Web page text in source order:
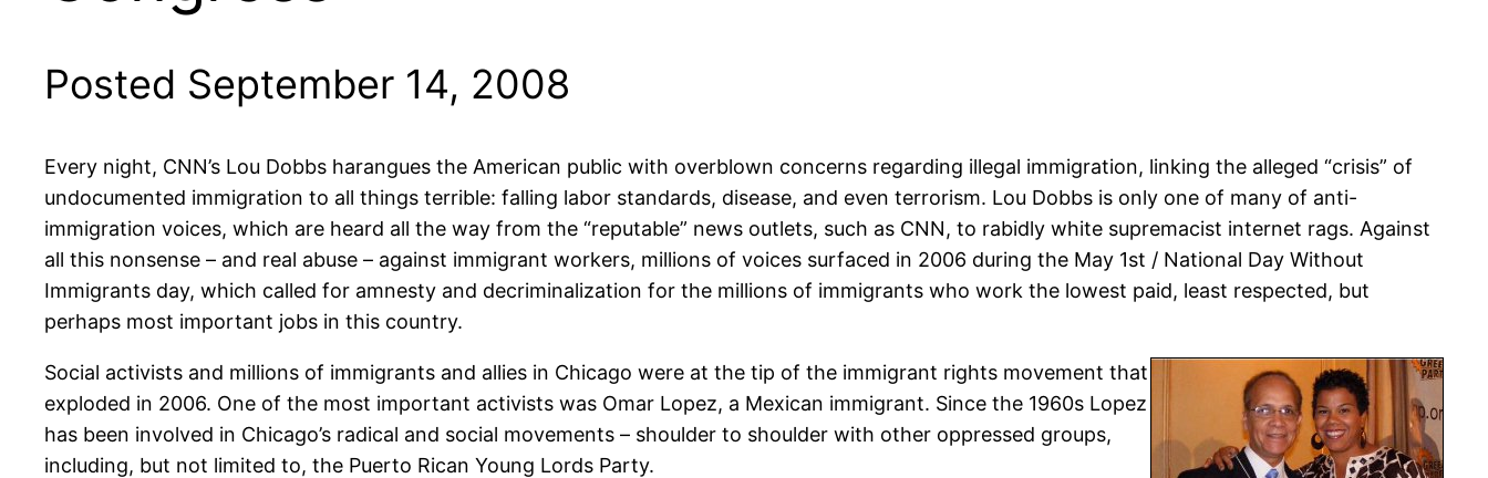
Posted September 14, 2008
Every night, CNN’s Lou Dobbs harangues the American public with overblown concerns regarding illegal immigration, linking the alleged “crisis” of
undocumented immigration to all things terrible: falling labor standards, disease, and even terrorism. Lou Dobbs is only one of many of anti-
immigration voices, which are heard all the way from the “reputable” news outlets, such as CNN, to rabidly white supremacist internet rags. Against
all this nonsense – and real abuse – against immigrant workers, millions of voices surfaced in 2006 during the May 1st / National Day Without
Immigrants day, which called for amnesty and decriminalization for the millions of immigrants who work the lowest paid, least respected, but
perhaps most important jobs in this country.
Social activists and millions of immigrants and allies in Chicago were at the tip of the immigrant rights movement that
exploded in 2006. One of the most important activists was Omar Lopez, a Mexican immigrant. Since the 1960s Lopez
has been involved in Chicago’s radical and social movements – shoulder to shoulder with other oppressed groups,
including, but not limited to, the Puerto Rican Young Lords Party.